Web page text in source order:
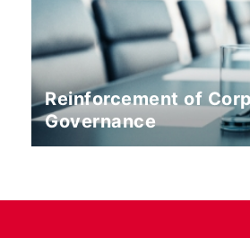
Reinforcement of
Governance